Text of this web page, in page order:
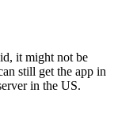
it might not be
still get the app in
in the US.